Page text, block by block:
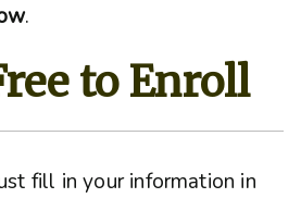
.
to Enroll
fill in your information in